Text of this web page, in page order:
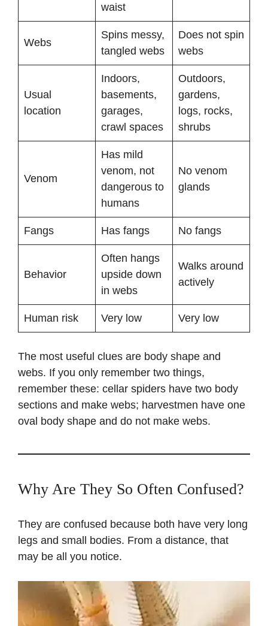
waist
Webs
Spins messy,
tangled webs
Does not spin
webs
Usual
location
Indoors,
basements,
garages,
crawl spaces
Outdoors,
gardens,
logs, rocks,
shrubs
Venom
Has mild
venom, not
dangerous to
humans
No venom
glands
Fangs Has fangs No fangs
Behavior
Often hangs
upside down
in webs
Walks around
actively
Human risk Very low Very low
The most useful clues are body shape and
webs. If you only remember two things,
remember these: cellar spiders have two body
sections and make webs; harvestmen have one
oval body shape and do not make webs.
Why Are They So Often Confused?
They are confused because both have very long
legs and small bodies. From a distance, that
may be all you notice.